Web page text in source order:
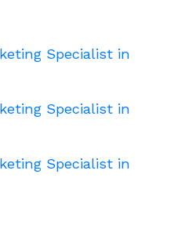
Specialist in
Specialist in
Specialist in